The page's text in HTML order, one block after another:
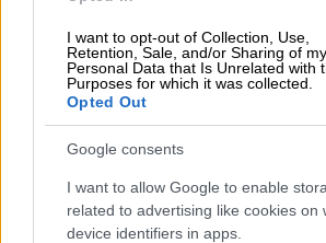
I want to opt-out of Collection, Use,
Retention, Sale, and/or Sharing of my
Personal Data that Is Unrelated with
Purposes for which it was collected.
Opted Out
Google consents
I want to allow Google to enable
related to advertising like cookies on
device identifiers in apps.
More households connect
Stats SA’s findings revealed that the
to 90.6% in 2025, accompanied by a
use of wood (from 20.0% to 8.0%) and
1.9%) as the main sources of energy for